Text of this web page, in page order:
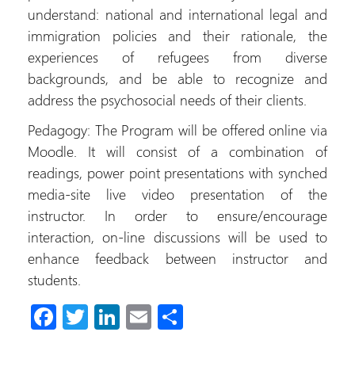
understand: national and international legal and
immigration policies and their rationale, the
experiences of refugees from diverse
backgrounds, and be able to recognize and
address the psychosocial needs of their clients.
Pedagogy: The Program will be offered online via
Moodle. It will consist of a combination of
readings, power point presentations with synched
media-site live video presentation of the
instructor. In order to ensure/encourage
interaction, on-line discussions will be used to
enhance feedback between instructor and
students.
Fa T Li E